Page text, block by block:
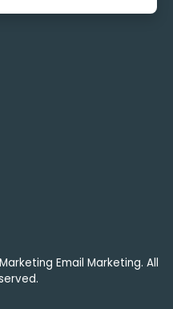
Email Marketing. All